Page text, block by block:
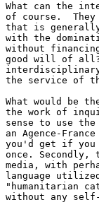
What can the
of course.
that is
with the
without
good will of all?
the service of
What would be
the work of
sense to use
an Agence-
you'd get if you
once.
media, with
language
"humanitarian
without any